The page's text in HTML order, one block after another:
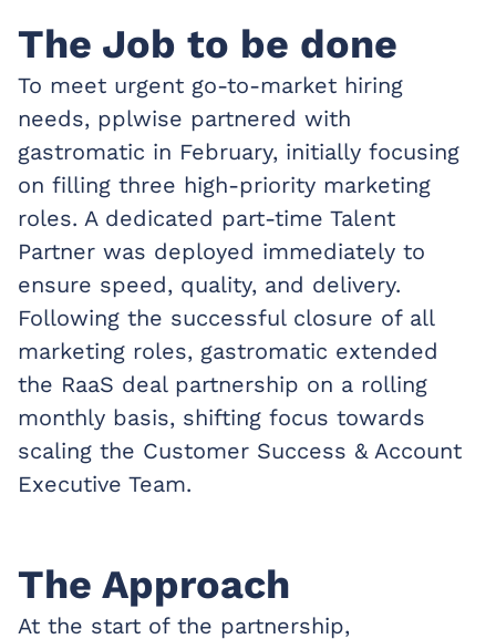
The Job to be done
To meet urgent go-to-market hiring
needs, pplwise partnered with
gastromatic in February, initially focusing
on filling three high-priority marketing
roles. A dedicated part-time Talent
Partner was deployed immediately to
ensure speed, quality, and delivery.
Following the successful closure of all
marketing roles, gastromatic extended
the RaaS deal partnership on a rolling
monthly basis, shifting focus towards
scaling the Customer Success & Account
Executive Team.
The Approach
At the start of the partnership,